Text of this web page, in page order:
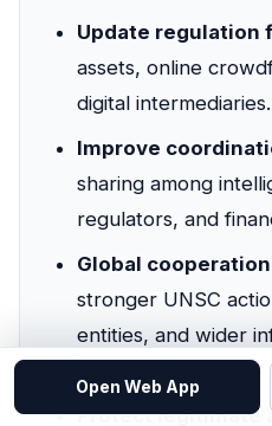
Update regulation
assets, online
digital intermediaries.
Improve
sharing among
regulators, and
Global
stronger UNSC
entities, and wider
Protect legitimate
Open Web App